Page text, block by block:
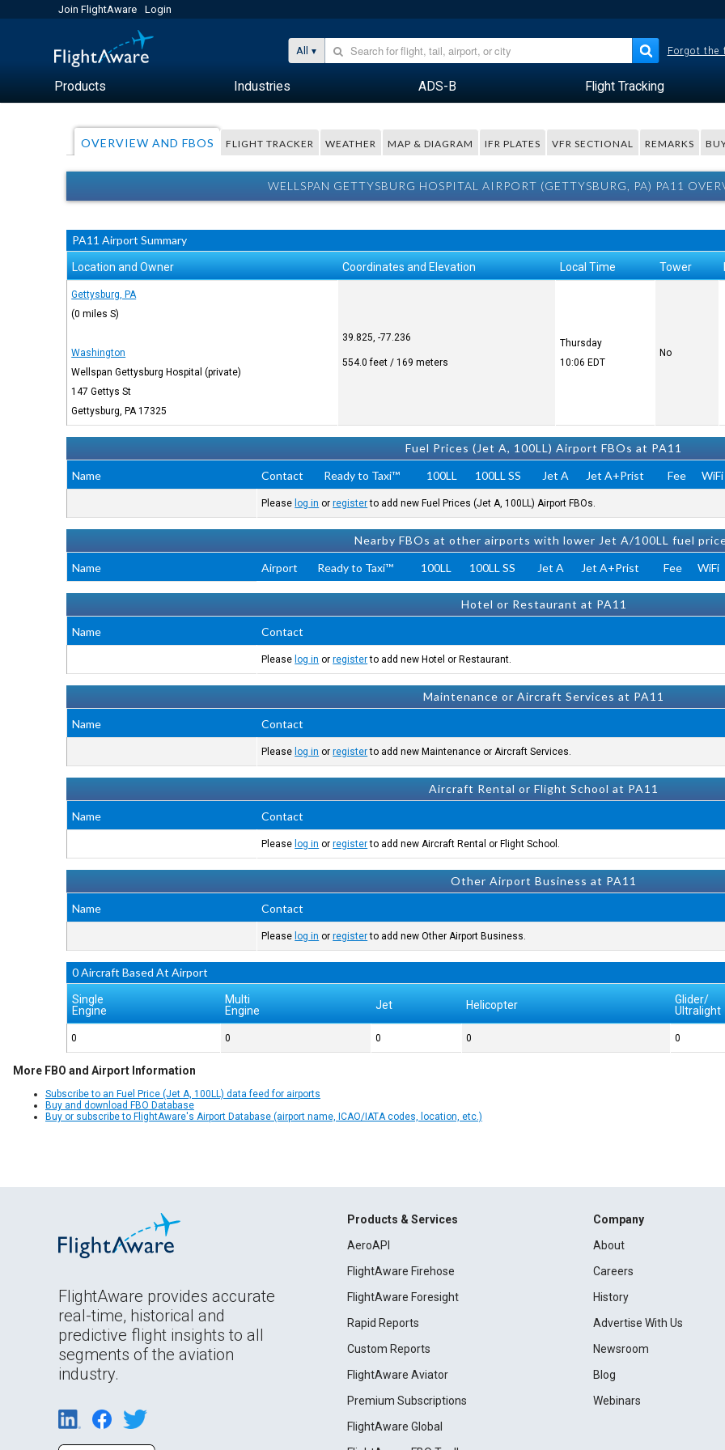
Join FlightAware Login
All Forgot the
Products Industries ADS-B Flight Tracking
OVERVIEW AND FBOS FLIGHT TRACKER WEATHER MAP & DIAGRAM IFR PLATES VFR SECTIONAL REMARKS
WELLSPAN GETTYSBURG HOSPITAL AIRPORT (GETTYSBURG, PA) PA11
PA11 Airport Summary
Location and Owner Coordinates and Elevation Local Time Tower
Gettysburg, PA
(0 miles S)
Washington
Wellspan Gettysburg Hospital (private)
147 Gettys St
Gettysburg, PA 17325
39.825, -77.236
554.0 feet / 169 meters
Thursday
10:06 EDT
No
Fuel Prices (Jet A, 100LL) Airport FBOs at PA11
Name
Contact Ready to Taxi™ 100LL 100LL SS Jet A Jet A+Prist Fee WiFi
Please log in orregisterto add new Fuel Prices (Jet A, 100LL) Airport FBOs.
Nearby FBOs at other airports with lower Jet A/100LL fuel
Name
Airport Ready to Taxi™ 100LL 100LL SS Jet A Jet A+Prist Fee WiFi
Hotel or Restaurant at PA11
Name
Contact
Please log in orregisterto add new Hotel or Restaurant.
Maintenance or Aircraft Services at PA11
Name
Contact
Please log in orregisterto add new Maintenance or Aircraft Services.
Aircraft Rental or Flight School at PA11
Name
Contact
Please log in orregisterto add new Aircraft Rental or Flight School.
Other Airport Business at PA11
Name
Contact
Please log in orregisterto add new Other Airport Business.
0 Aircraft Based At Airport
Single
Engine
Multi
Engine
Jet Helicopter
Glider/
Ultralight
0 0 0 0 0
More FBO and Airport Information
Subscribe to an Fuel Price (Jet A, 100LL) data feed for airports
Buy and download FBO Database
Buy or subscribe to FlightAware's Airport Database (airport name, ICAO/IATA codes, location, etc.)
FlightAware provides accurate
real-time, historical and
predictive flight insights to all
segments of the aviation
industry.
Products & Services
AeroAPI
FlightAware Firehose
FlightAware Foresight
Rapid Reports
Custom Reports
FlightAware Aviator
Premium Subscriptions
FlightAware Global
Company
About
Careers
History
Advertise With Us
Newsroom
Blog
Webinars